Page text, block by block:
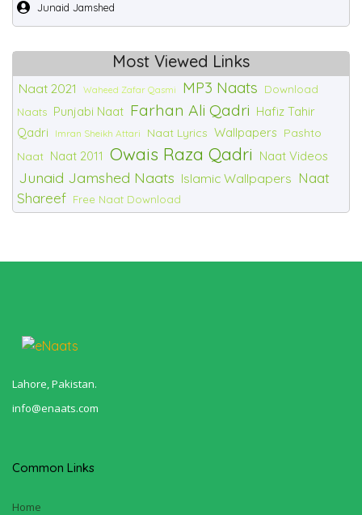
Junaid Jamshed
Most Viewed Links
Naat 2021 Waheed Zafar Qasmi MP3 Naats
Download
Naats Punjabi Naat Farhan Ali Qadri Hafiz Tahir
Qadri
Imran Sheikh Attari Naat Lyrics Wallpapers Pashto
Naat Naat 2011 Owais Raza Qadri Naat Videos
Junaid Jamshed Naats Islamic Wallpapers Naat
Shareef Free Naat Download
Lahore, Pakistan.
info@enaats.com
Common Links
Home